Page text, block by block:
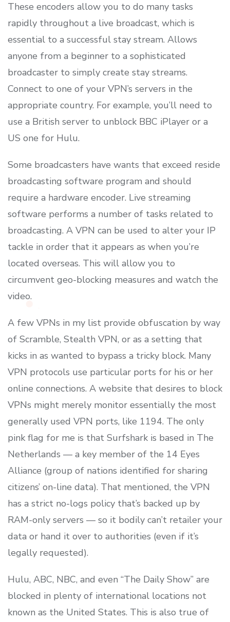
These encoders allow you to do many tasks
rapidly throughout a live broadcast, which is
essential to a successful stay stream. Allows
anyone from a beginner to a sophisticated
broadcaster to simply create stay streams.
Connect to one of your VPN’s servers in the
appropriate country. For example, you’ll need to
use a British server to unblock BBC iPlayer or a
US one for Hulu.
Some broadcasters have wants that exceed reside
broadcasting software program and should
require a hardware encoder. Live streaming
software performs a number of tasks related to
broadcasting. A VPN can be used to alter your IP
tackle in order that it appears as when you’re
located overseas. This will allow you to
circumvent geo-blocking measures and watch the
video.
A few VPNs in my list provide obfuscation by way
of Scramble, Stealth VPN, or as a setting that
kicks in as wanted to bypass a tricky block. Many
VPN protocols use particular ports for his or her
online connections. A website that desires to block
VPNs might merely monitor essentially the most
generally used VPN ports, like 1194. The only
pink flag for me is that Surfshark is based in The
Netherlands — a key member of the 14 Eyes
Alliance (group of nations identified for sharing
citizens’ on-line data). That mentioned, the VPN
has a strict no-logs policy that’s backed up by
RAM-only servers — so it bodily can’t retailer your
data or hand it over to authorities (even if it’s
legally requested).
Hulu, ABC, NBC, and even “The Daily Show” are
blocked in plenty of international locations not
known as the United States. This is also true of